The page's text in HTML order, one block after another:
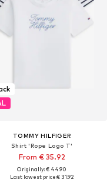
TOMMY HILFIGER
Shirt 'Rope Logo T'
From € 35.92
Originally: € 44.90
Last lowest price:€ 31.92